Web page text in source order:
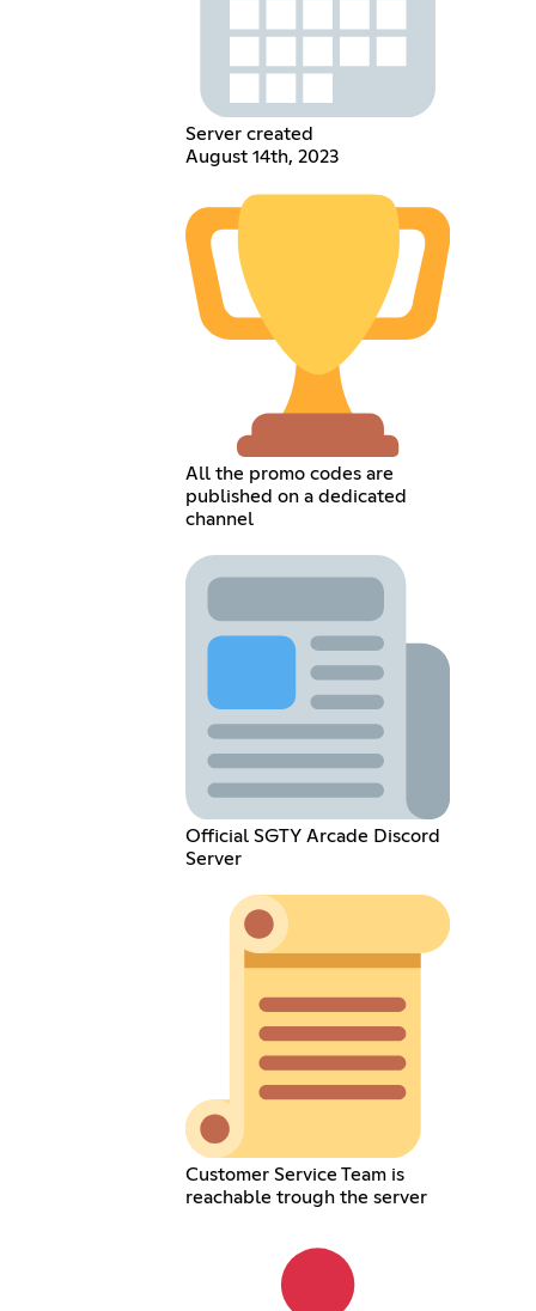
Server created
August 14th, 2023
All the promo codes are
published on a dedicated
channel
Official SGTY Arcade Discord
Server
Customer Service Team is
reachable trough the server